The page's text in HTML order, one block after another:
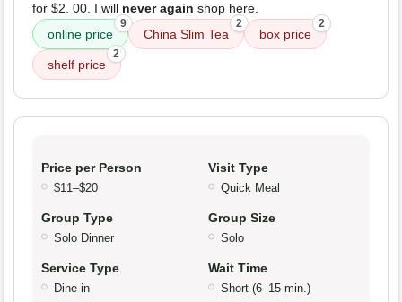
for $2. 00. I will never again shop here.
online price
9
China Slim Tea
2
box price
2
shelf price
2
Price per Person
$11–$20
Visit Type
Quick Meal
Group Type
Solo Dinner
Group Size
Solo
Service Type
Dine-in
Wait Time
Short (6–15 min.)